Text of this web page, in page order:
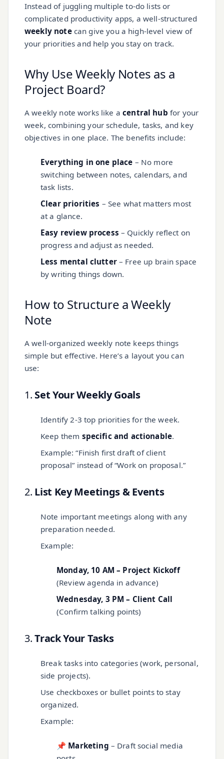
Instead of juggling multiple to-do lists or
complicated productivity apps, a well-structured
weekly notecan give you a high-level view of
your priorities and help you stay on track.
Why Use Weekly Notes as a
Project Board?
A weekly note works like acentral hub for your
week, combining your schedule, tasks, and key
objectives in one place. The benefits include:
Everything in one place – No more
switching between notes, calendars, and
task lists.
Clear priorities – See what matters most
at a glance.
Easy review process – Quickly reflect on
progress and adjust as needed.
Less mental clutter– Free up brain space
by writing things down.
How to Structure a Weekly
Note
A well-organized weekly note keeps things
simple but effective. Here’s a layout you can
use:
1. Set Your Weekly Goals
Identify 2-3 top priorities for the week.
Keep them specific and actionable.
Example: “Finish first draft of client
proposal” instead of “Work on proposal.”
2. List Key Meetings & Events
Note important meetings along with any
preparation needed.
Example:
Monday, 10 AM – Project Kickoff
(Review agenda in advance)
Wednesday, 3 PM – Client Call
(Confirm talking points)
3.Track Your Tasks
Break tasks into categories (work, personal,
side projects).
Use checkboxes or bullet points to stay
organized.
Example:
📌 Marketing – Draft social media